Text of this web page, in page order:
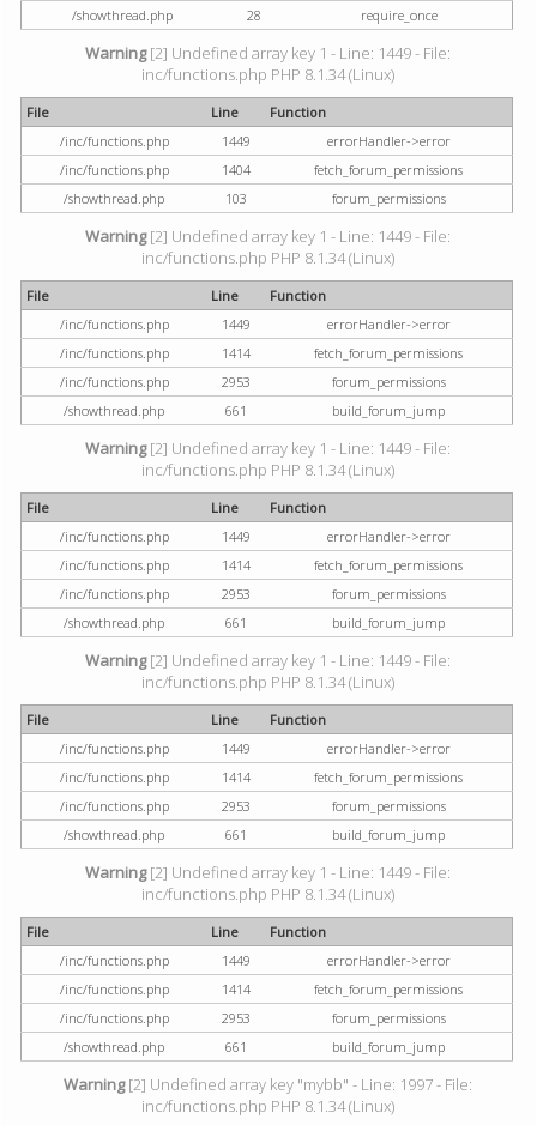
/showthread.php
28 require_once
Warning[2] Undefined array key 1 - Line: 1449 - File:
inc/functions.php PHP 8.1.34 (Linux)
File Line
Function
/inc/functions.php
1449
errorHandler->error
/inc/functions.php
1404
fetch_forum_permissions
/showthread.php
103 forum_permissions
Warning[2] Undefined array key 1 - Line: 1449 - File:
inc/functions.php PHP 8.1.34 (Linux)
File Line
Function
/inc/functions.php
1449
errorHandler->error
/inc/functions.php
1414
fetch_forum_permissions
/inc/functions.php
2953
forum_permissions
/showthread.php
661 build_forum_jump
Warning[2] Undefined array key 1 - Line: 1449 - File:
inc/functions.php PHP 8.1.34 (Linux)
File Line
Function
/inc/functions.php
1449
errorHandler->error
/inc/functions.php
1414
fetch_forum_permissions
/inc/functions.php
2953
forum_permissions
/showthread.php
661 build_forum_jump
Warning[2] Undefined array key 1 - Line: 1449 - File:
inc/functions.php PHP 8.1.34 (Linux)
File Line
Function
/inc/functions.php
1449
errorHandler->error
/inc/functions.php
1414
fetch_forum_permissions
/inc/functions.php
2953
forum_permissions
/showthread.php
661 build_forum_jump
Warning[2] Undefined array key 1 - Line: 1449 - File:
inc/functions.php PHP 8.1.34 (Linux)
File Line
Function
/inc/functions.php
1449
errorHandler->error
/inc/functions.php
1414
fetch_forum_permissions
/inc/functions.php
2953
forum_permissions
/showthread.php
661 build_forum_jump
Warning[2] Undefined array key "mybb" - Line: 1997 - File:
inc/functions.php PHP 8.1.34 (Linux)